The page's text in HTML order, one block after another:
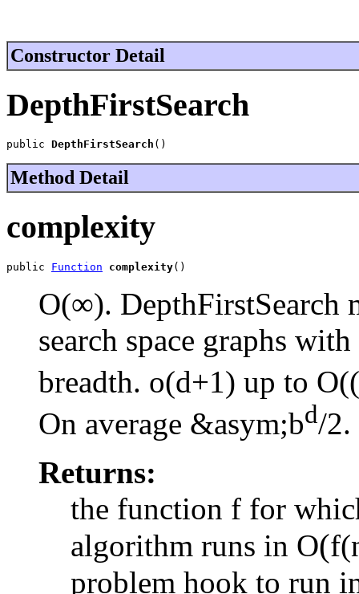
Constructor Detail
DepthFirstSearch
public DepthFirstSearch ()
Method Detail
complexity
public Function complexity()
O(∞). DepthFirstSearch
search space graphs
breadth. o(d+1) up to O(
On average &asym;bd/2.
Returns:
the function f for
algorithm runs in O(
problem hook to run